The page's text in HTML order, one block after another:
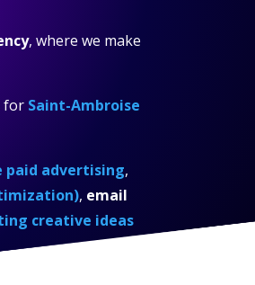
, where we make
for Saint-Ambroise
paid advertising,
, email
creative ideas